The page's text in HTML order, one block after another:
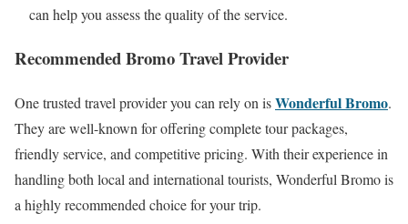
can help you assess the quality of the service.
Recommended Bromo Travel Provider
One trusted travel provider you can rely on isWonderful Bromo.
They are well-known for offering complete tour packages,
friendly service, and competitive pricing. With their experience in
handling both local and international tourists, Wonderful Bromo is
a highly recommended choice for your trip.